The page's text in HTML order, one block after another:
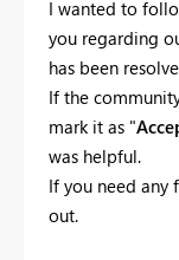
I wanted to
you regarding
has been
If the
mark it as "
was helpful.
If you need any
out.